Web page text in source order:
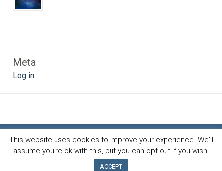
Meta
Log in
Spirit and life blog© 2026 · All Rights Reserved · Powered by
AB-Inspiration theme
This website uses cookies to improve your experience. We'll
assume you're ok with this, but you can opt-out if you wish.
ACCEPT